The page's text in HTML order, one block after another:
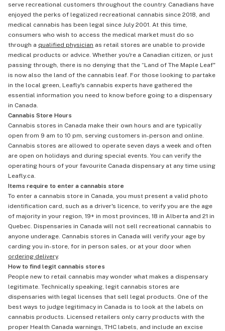
serve recreational customers throughout the country. Canadians have
enjoyed the perks of legalized recreational cannabis since 2018, and
medical cannabis has been legal since July 2001. At this time,
consumers who wish to access the medical market must do so
through a qualified physician as retail stores are unable to provide
medical products or advice. Whether you're a Canadian citizen, or just
passing through, there is no denying that the “Land of The Maple Leaf"
is now also the land of the cannabis leaf. For those looking to partake
in the local green, Leafly's cannabis experts have gathered the
essential information you need to know before going to a dispensary
in Canada.
Cannabis Store Hours
Cannabis stores in Canada make their own hours and are typically
open from 9 am to 10 pm, serving customers in-person and online.
Cannabis stores are allowed to operate seven days a week and often
are open on holidays and during special events. You can verify the
operating hours of your favourite Canada dispensary at any time using
Leafly.ca.
Items require to enter a cannabis store
To enter a cannabis store in Canada, you must present a valid photo
identification card, such as a driver's licence, to verify you are the age
of majority in your region, 19+ in most provinces, 18 in Alberta and 21 in
Quebec. Dispensaries in Canada will not sell recreational cannabis to
anyone underage. Cannabis stores in Canada will verify your age by
carding you in-store, for in person sales, or at your door when
ordering delivery.
How to find legit cannabis stores
People new to retail cannabis may wonder what makes a dispensary
legitimate. Technically speaking, legit cannabis stores are
dispensaries with legal licenses that sell legal products. One of the
best ways to judge legitimacy in Canada is to look at the labels on
cannabis products. Licensed retailers only carry products with the
proper Health Canada warnings, THC labels, and include an excise